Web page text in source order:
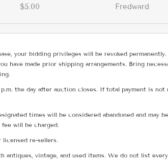
$5.00 Fredward
your bidding privileges will be revoked
have made prior shipping arrangements. Bring
the day after auction closes. If total payment is
times will be considered abandoned and may
will be charged.
licensed re-sellers.
vintage, and used items. We do not list